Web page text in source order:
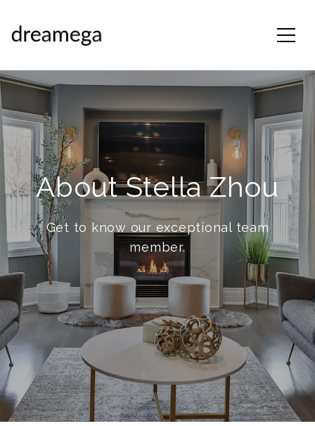
About Stella Zhou
Get to know our exceptional team
member.